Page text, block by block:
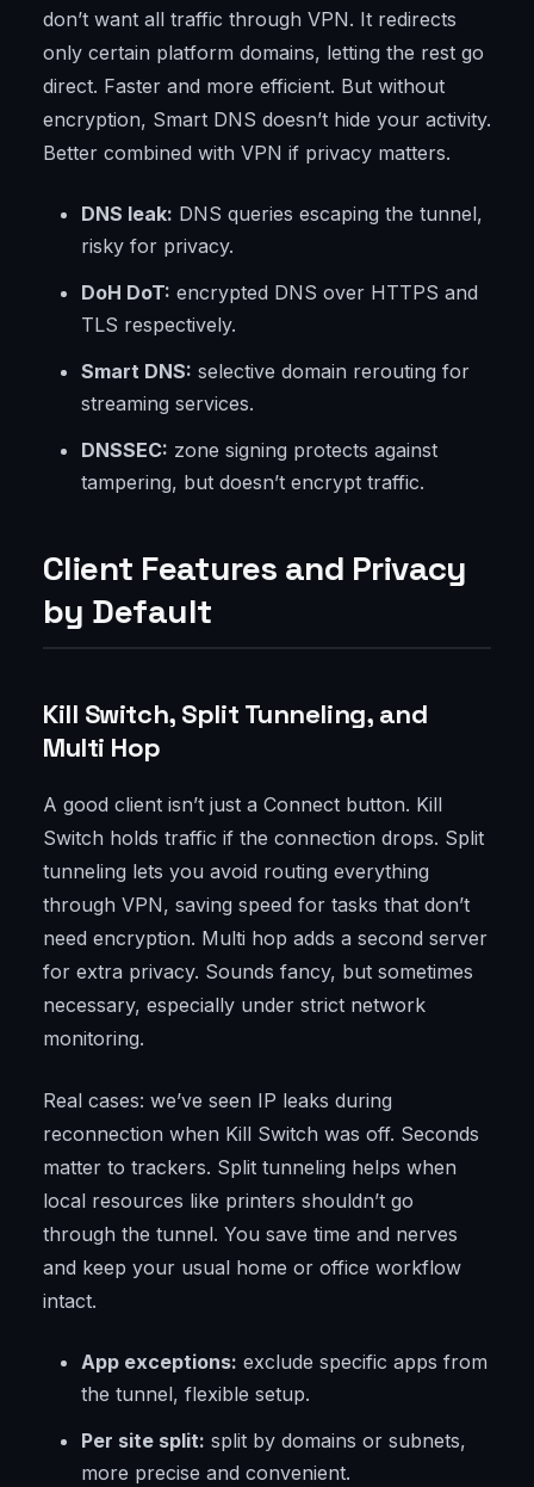
don’t want all traffic through VPN. It redirects
only certain platform domains, letting the rest go
direct. Faster and more efficient. But without
encryption, Smart DNS doesn’t hide your activity.
Better combined with VPN if privacy matters.
DNS leak: DNS queries escaping the tunnel,
risky for privacy.
DoH DoT: encrypted DNS over HTTPS and
TLS respectively.
Smart DNS: selective domain rerouting for
streaming services.
DNSSEC: zone signing protects against
tampering, but doesn’t encrypt traffic.
Client Features and Privacy
by Default
Kill Switch, Split Tunneling, and
Multi Hop
A good client isn’t just a Connect button. Kill
Switch holds traffic if the connection drops. Split
tunneling lets you avoid routing everything
through VPN, saving speed for tasks that don’t
need encryption. Multi hop adds a second server
for extra privacy. Sounds fancy, but sometimes
necessary, especially under strict network
monitoring.
Real cases: we’ve seen IP leaks during
reconnection when Kill Switch was off. Seconds
matter to trackers. Split tunneling helps when
local resources like printers shouldn’t go
through the tunnel. You save time and nerves
and keep your usual home or office workflow
intact.
App exceptions: exclude specific apps from
the tunnel, flexible setup.
Per site split: split by domains or subnets,
more precise and convenient.